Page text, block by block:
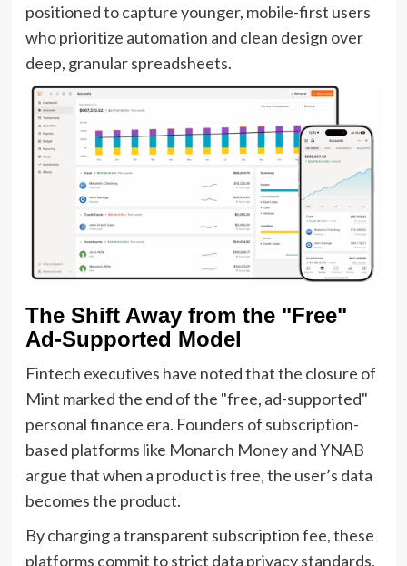
positioned to capture younger, mobile-first users
who prioritize automation and clean design over
deep, granular spreadsheets.
The Shift Away from the "Free"
Ad-Supported Model
Fintech executives have noted that the closure of
Mint marked the end of the "free, ad-supported"
personal finance era. Founders of subscription-
based platforms like Monarch Money and YNAB
argue that when a product is free, the user’s data
becomes the product.
By charging a transparent subscription fee, these
platforms commit to strict data privacy standards,